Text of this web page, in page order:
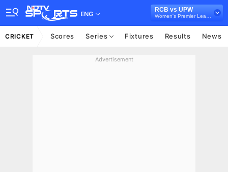
ENG
RCB vs UPW
CRICKET Scores Series Fixtures Results News
Advertisement